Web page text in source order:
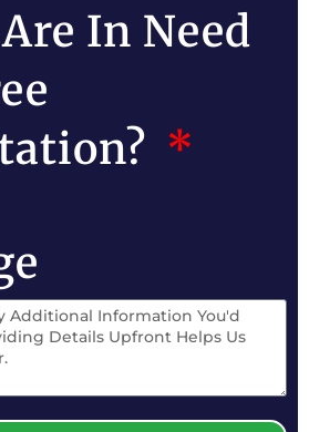
In Need